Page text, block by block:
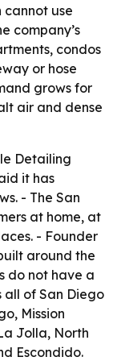
use
company’s
condos
or hose
grows for
air and dense
Detailing
it has
- The San
at home, at
- Founder
around the
do not have a
all of San Diego
Mission
Jolla, North
Escondido.